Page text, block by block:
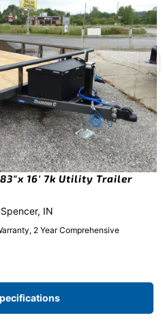
16′ 7k Utility Trailer
IN
2 Year Comprehensive